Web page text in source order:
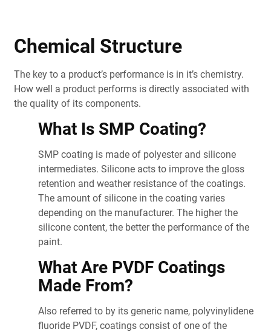
Chemical Structure
The key to a product’s performance is in it’s chemistry.
How well a product performs is directly associated with
the quality of its components.
What Is SMP Coating?
SMP coating is made of polyester and silicone
intermediates. Silicone acts to improve the gloss
retention and weather resistance of the coatings.
The amount of silicone in the coating varies
depending on the manufacturer. The higher the
silicone content, the better the performance of the
paint.
What Are PVDF Coatings
Made From?
Also referred to by its generic name, polyvinylidene
fluoride PVDF, coatings consist of one of the